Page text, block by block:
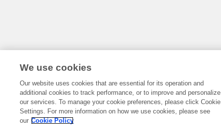
We use cookies
Our website uses cookies that are essential for its operation and
additional cookies to track performance, or to improve and personalize
our services. To manage your cookie preferences, please click Cookie
Settings. For more information on how we use cookies, please see
our Cookie Policy